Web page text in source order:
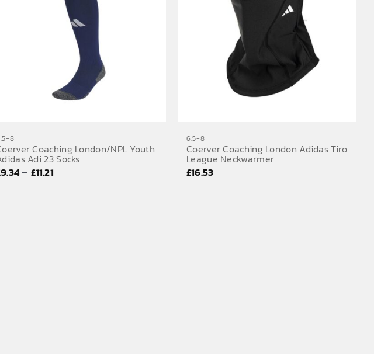
8
Coaching London/NPL Youth
Adi 23 Socks
9.34– £11.21Price
6.5-8
Coerver Coaching London Adidas Tiro
League Neckwarmer
£16.53